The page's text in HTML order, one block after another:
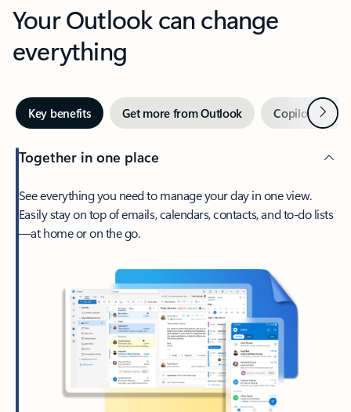
Your Outlook can change
everything
Key benefits Get more from Outlook Copilot inNext
Together in one place
See everything you need to manage your day in one view.
Easily stay on top of emails, calendars, contacts, and to-do lists
—at home or on the go.